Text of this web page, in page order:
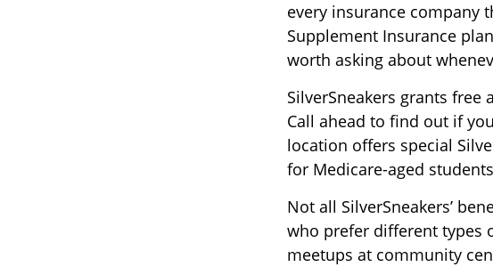
every insurance company
Supplement Insurance
worth asking about
SilverSneakers grants
Call ahead to find out if
location offers special
for Medicare-aged
Not all SilverSneakers’
who prefer different types
meetups at community